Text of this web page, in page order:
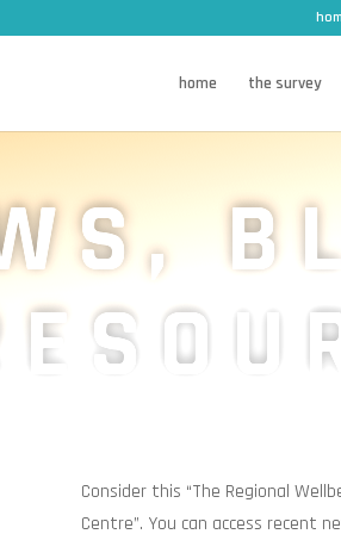
home the survey
Consider this “The Regional
Centre”. You can access recent